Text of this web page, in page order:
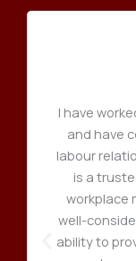
I have
and have
labour
is a
workplace
well-
ability to